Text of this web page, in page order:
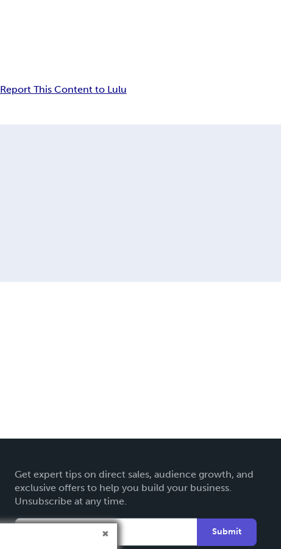
Report This Content to Lulu
Get expert tips on direct sales, audience growth, and
exclusive offers to help you build your business.
Unsubscribe at any time.
Submit